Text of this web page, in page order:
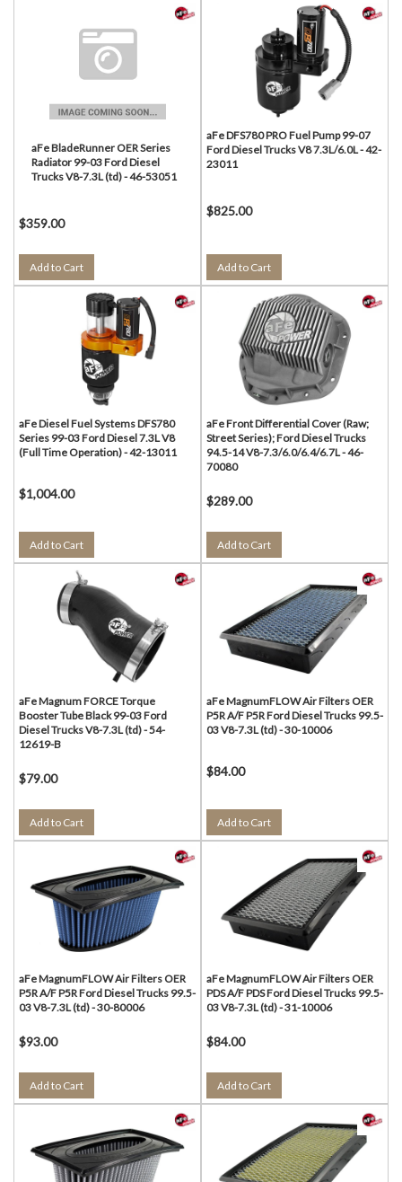
aFe BladeRunner OER Series
Radiator 99-03 Ford Diesel
Trucks V8-7.3L (td) - 46-53051
$359.00
Add to Cart
aFe DFS780 PRO Fuel Pump 99-07
Ford Diesel Trucks V8 7.3L/6.0L - 42-
23011
$825.00
Add to Cart
aFe Diesel Fuel Systems DFS780
Series 99-03 Ford Diesel 7.3L V8
(Full Time Operation) - 42-13011
$1,004.00
Add to Cart
aFe Front Differential Cover (Raw;
Street Series); Ford Diesel Trucks
94.5-14 V8-7.3/6.0/6.4/6.7L - 46-
70080
$289.00
Add to Cart
aFe Magnum FORCE Torque
Booster Tube Black 99-03 Ford
Diesel Trucks V8-7.3L (td) - 54-
12619-B
$79.00
Add to Cart
aFe MagnumFLOW Air Filters OER
P5R A/F P5R Ford Diesel Trucks 99.5-
03 V8-7.3L (td) - 30-10006
$84.00
Add to Cart
aFe MagnumFLOW Air Filters OER
P5R A/F P5R Ford Diesel Trucks 99.5-
03 V8-7.3L (td) - 30-80006
$93.00
Add to Cart
aFe MagnumFLOW Air Filters OER
PDS A/F PDS Ford Diesel Trucks 99.5-
03 V8-7.3L (td) - 31-10006
$84.00
Add to Cart